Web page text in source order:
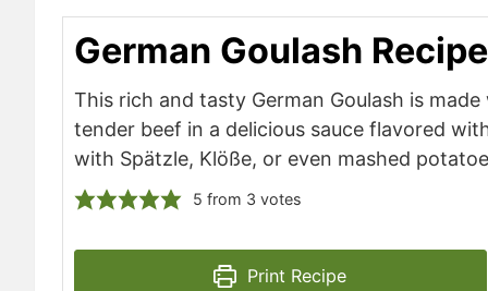
German Goulash Recipe
This rich and tasty German Goulash is
tender beef in a delicious sauce flavored
with Spätzle, Klöße, or even mashed
5 from 3 votes
Print Recipe